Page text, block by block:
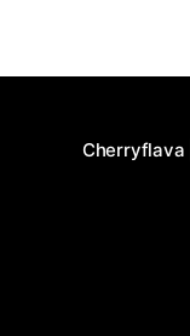
Cherryflava